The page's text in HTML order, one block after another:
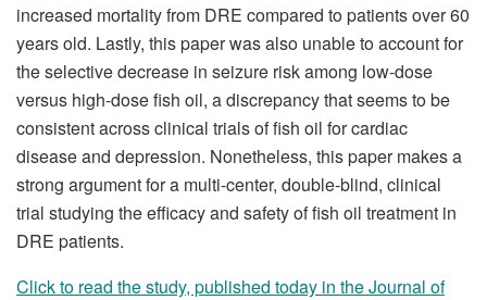
increased mortality from DRE compared to patients over 60
years old. Lastly, this paper was also unable to account for
the selective decrease in seizure risk among low-dose
versus high-dose fish oil, a discrepancy that seems to be
consistent across clinical trials of fish oil for cardiac
disease and depression. Nonetheless, this paper makes a
strong argument for a multi-center, double-blind, clinical
trial studying the efficacy and safety of fish oil treatment in
DRE patients.
Click to read the study, published today in the Journal of